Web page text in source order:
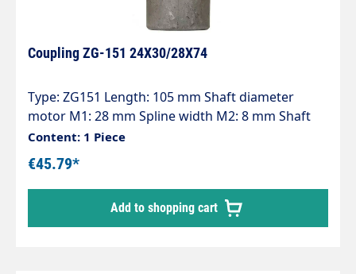
Coupling ZG-151 24X30/28X74
Type: ZG151 Length: 105 mm Shaft diameter
motor M1: 28 mm Spline width M2: 8 mm Shaft
diameter pump P1: 24 mm Spline width P2: 8 mm
Pump series: 47 - 47HT - 47SS - 66 - 66HT - 66SS -
E3
Content: 1 Piece
€45.79*
Add to shopping cart